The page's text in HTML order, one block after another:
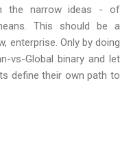
the narrow ideas - of
This should be a
enterprise. Only by doing
vs-Global binary and let
define their own path to